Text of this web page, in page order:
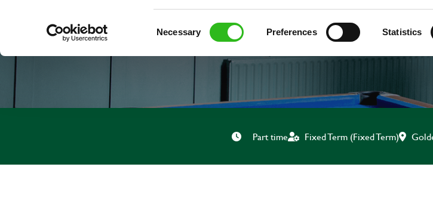
Necessary Preferences Statistics
KITCHEN
Part time Fixed Term (Fixed Term)